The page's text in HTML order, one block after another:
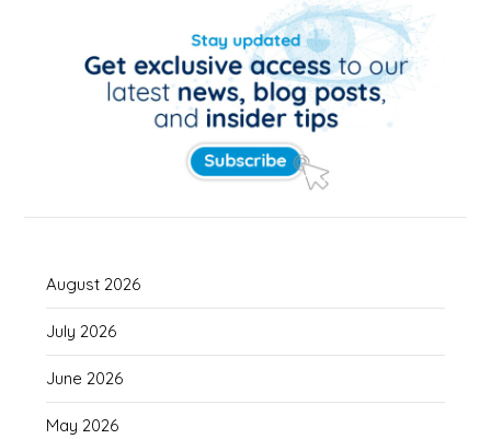
August 2026
July 2026
June 2026
May 2026